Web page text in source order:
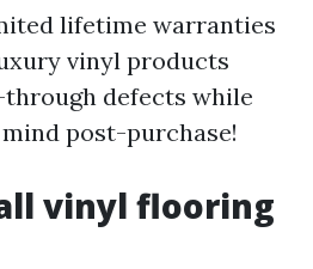
lifetime warranties
vinyl products
defects while
post-purchase!
vinyl flooring